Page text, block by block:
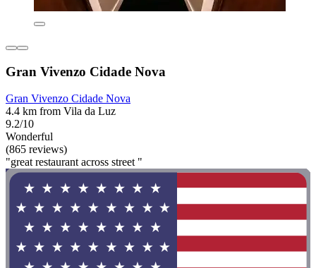
Gran Vivenzo Cidade Nova
Gran Vivenzo Cidade Nova
4.4 km from Vila da Luz
9.2/10
Wonderful
(865 reviews)
"great restaurant across street "